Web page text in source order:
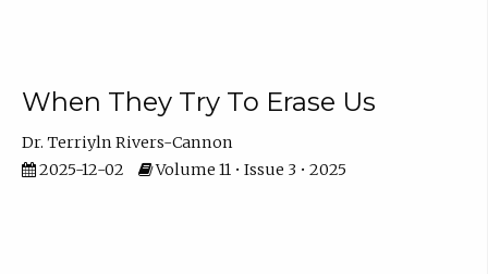
When They Try To Erase Us
Dr. Terriyln Rivers-Cannon
2025-12-02
Volume 11 • Issue 3 • 2025